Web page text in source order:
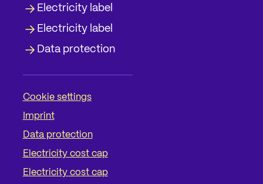
Electricity label
Electricity label
Data protection
Cookie settings
Imprint
Data protection
Electricity cost cap
Electricity cost cap